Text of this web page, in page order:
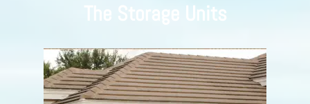
The Storage Units